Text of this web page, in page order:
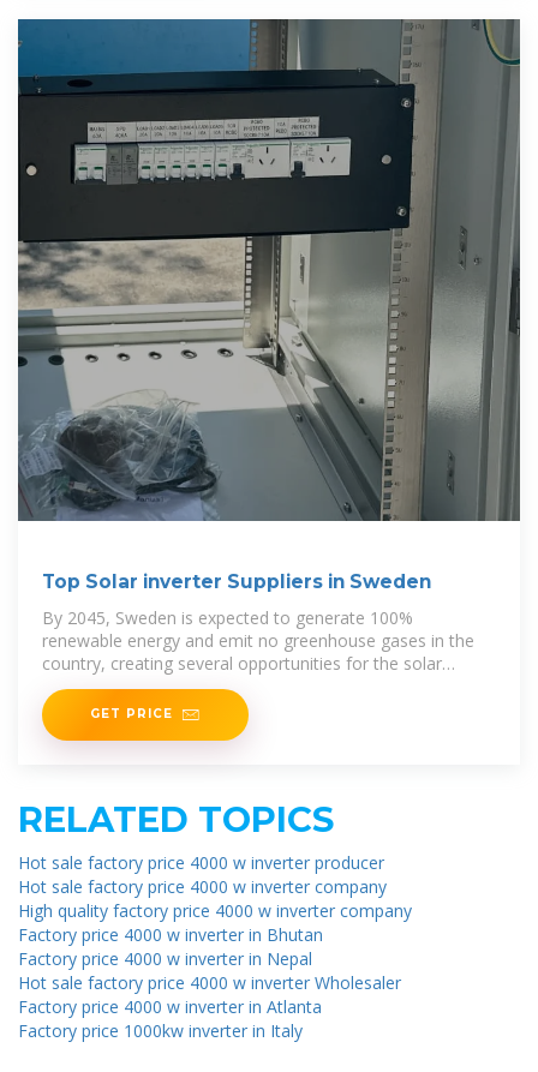
Top Solar inverter Suppliers in Sweden
By 2045, Sweden is expected to generate 100%
renewable energy and emit no greenhouse gases in the
country, creating several opportunities for the solar
energy market
GET PRICE
RELATED TOPICS
Hot sale factory price 4000 w inverter producer
Hot sale factory price 4000 w inverter company
High quality factory price 4000 w inverter company
Factory price 4000 w inverter in Bhutan
Factory price 4000 w inverter in Nepal
Hot sale factory price 4000 w inverter Wholesaler
Factory price 4000 w inverter in Atlanta
Factory price 1000kw inverter in Italy